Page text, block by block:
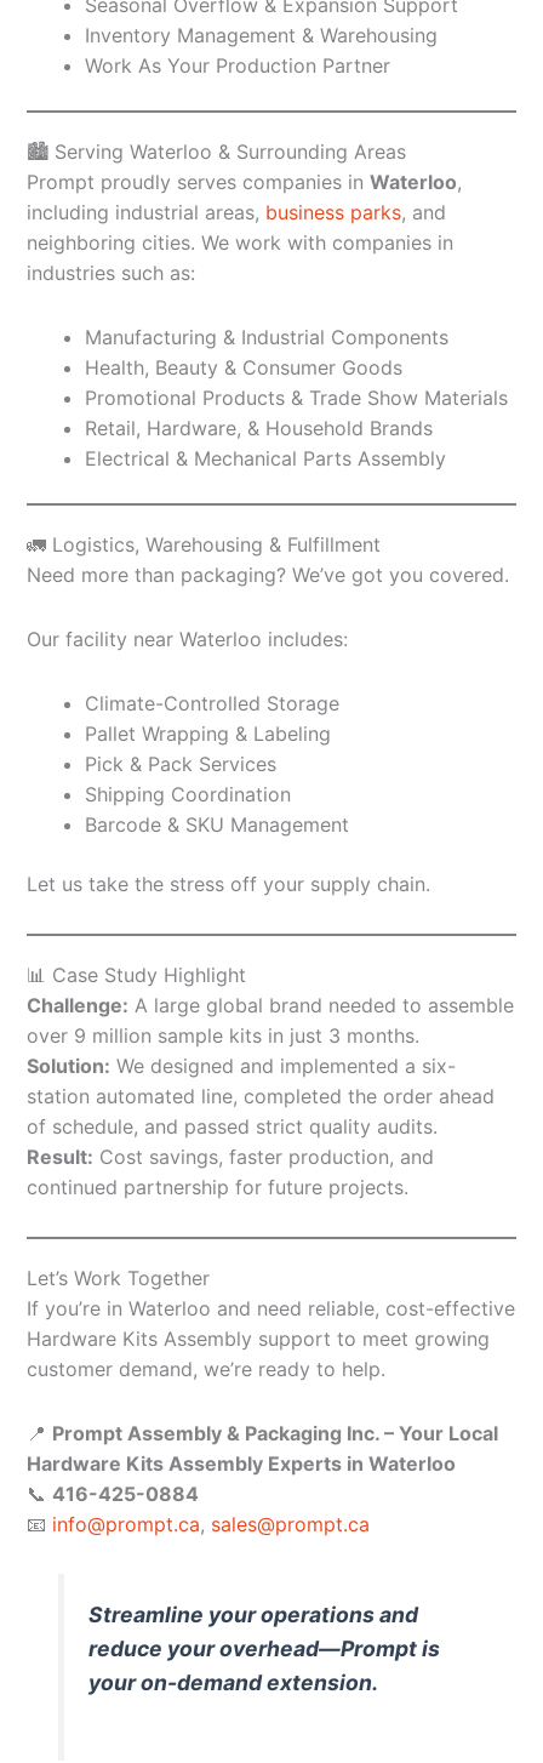
Inventory Management & Warehousing
Work As Your Production Partner
🏙️ Serving Waterloo & Surrounding Areas
Prompt proudly serves companies in Waterloo,
including industrial areas, business parks, and
neighboring cities. We work with companies in
industries such as:
Manufacturing & Industrial Components
Health, Beauty & Consumer Goods
Promotional Products & Trade Show Materials
Retail, Hardware, & Household Brands
Electrical & Mechanical Parts Assembly
🚛 Logistics, Warehousing & Fulfillment
Need more than packaging? We’ve got you covered.
Our facility near Waterloo includes:
Climate-Controlled Storage
Pallet Wrapping & Labeling
Pick & Pack Services
Shipping Coordination
Barcode & SKU Management
Let us take the stress off your supply chain.
📊 Case Study Highlight
Challenge: A large global brand needed to assemble
over 9 million sample kits in just 3 months.
Solution: We designed and implemented a six-
station automated line, completed the order ahead
of schedule, and passed strict quality audits.
Result: Cost savings, faster production, and
continued partnership for future projects.
Let’s Work Together
If you’re in Waterloo and need reliable, cost-effective
Hardware Kits Assembly support to meet growing
customer demand, we’re ready to help.
📍 Prompt Assembly & Packaging Inc. – Your Local
Hardware Kits Assembly Experts in Waterloo
📞 416-425-0884
📧 info@prompt.ca, sales@prompt.ca
Streamline your operations and
reduce your overhead—Prompt is
your on-demand extension.